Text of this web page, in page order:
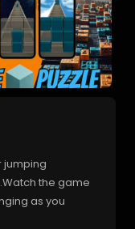
jumping
the game
as you